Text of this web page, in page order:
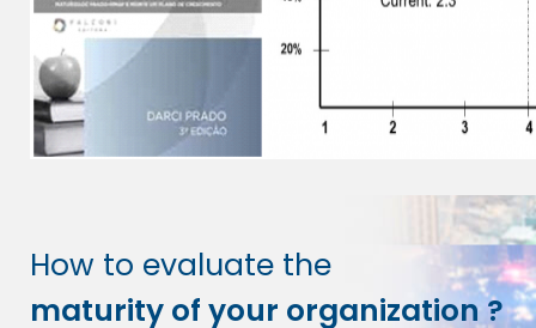
How to evaluate the
maturity of your organization ?